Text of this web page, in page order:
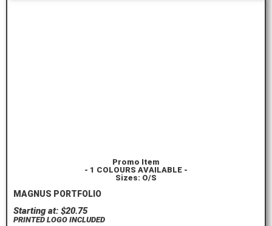
Promo Item
- 1 COLOURS AVAILABLE -
Sizes: O/S
MAGNUS PORTFOLIO
Starting at: $20.75
PRINTED LOGO INCLUDED